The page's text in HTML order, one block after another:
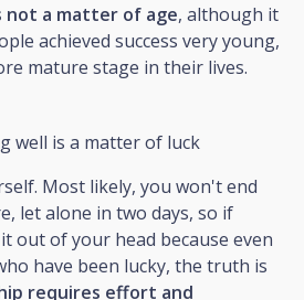
not a matter of age, although it
achieved success very young,
mature stage in their lives.
well is a matter of luck
Most likely, you won't end
let alone in two days, so if
out of your head because even
have been lucky, the truth is
requires effort and